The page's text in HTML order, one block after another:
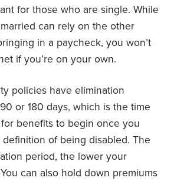
for those who are single. While
can rely on the other
in a paycheck, you won’t
if you’re on your own.
policies have elimination
or 180 days, which is the time
benefits to begin once you
definition of being disabled. The
period, the lower your
can also hold down premiums